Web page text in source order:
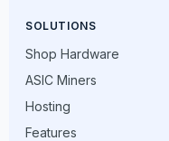
SOLUTIONS
Shop Hardware
ASIC Miners
Hosting
Features